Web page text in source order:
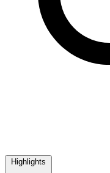
Highlights